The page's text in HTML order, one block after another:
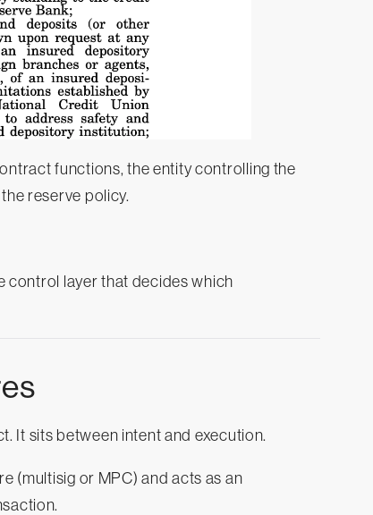
functions, the entity controlling the
reserve policy.
control layer that decides which
It sits between intent and execution.
(multisig or MPC) and acts as an